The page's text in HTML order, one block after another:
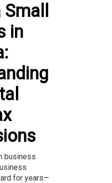
in
business
for years—